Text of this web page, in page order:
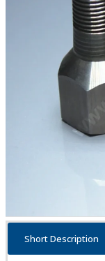
Short Description